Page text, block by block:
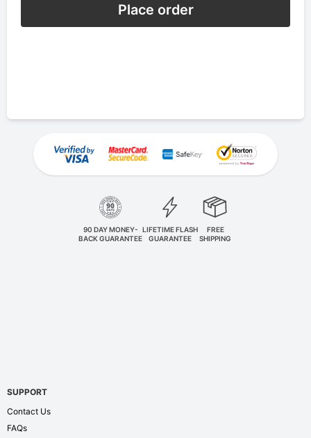
Place order
90 DAY MONEY-
BACK GUARANTEE
LIFETIME FLASH
GUARANTEE
FREE
SHIPPING
SUPPORT
Contact Us
FAQs